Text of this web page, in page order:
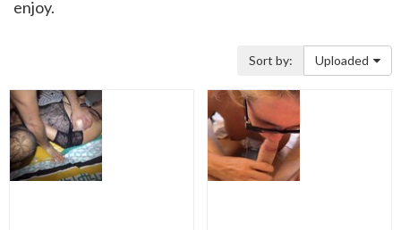
enjoy.
Sort by: Uploaded